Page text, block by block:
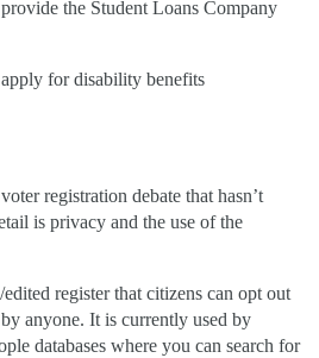
the Student Loans Company
for disability benefits
registration debate that hasn’t
is privacy and the use of the
register that citizens can opt out
anyone. It is currently used by
databases where you can search for